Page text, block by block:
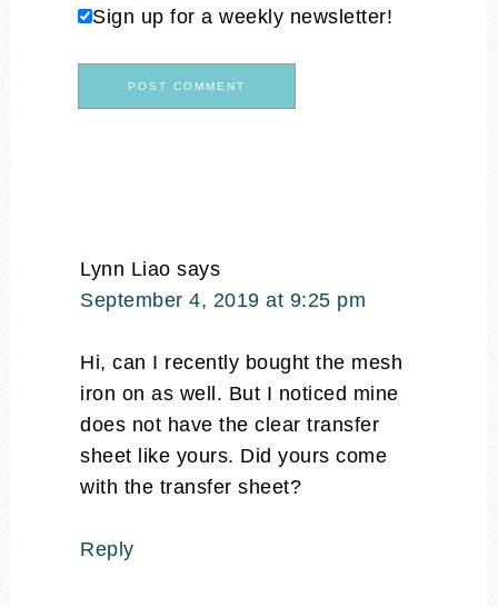
Sign up for a weekly newsletter!
Lynn Liao says
September 4, 2019 at 9:25 pm
Hi, can I recently bought the mesh
iron on as well. But I noticed mine
does not have the clear transfer
sheet like yours. Did yours come
with the transfer sheet?
Reply